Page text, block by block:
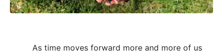
As time moves forward more and more of us